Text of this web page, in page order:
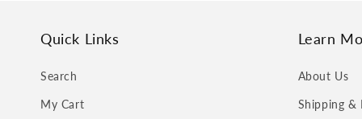
Quick Links
Search
My Cart
Learn
About Us
Shipping &